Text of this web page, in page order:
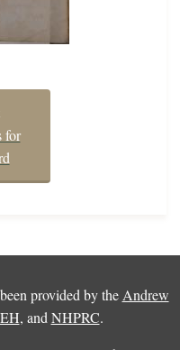
for
provided by the Andrew
, and NHPRC.